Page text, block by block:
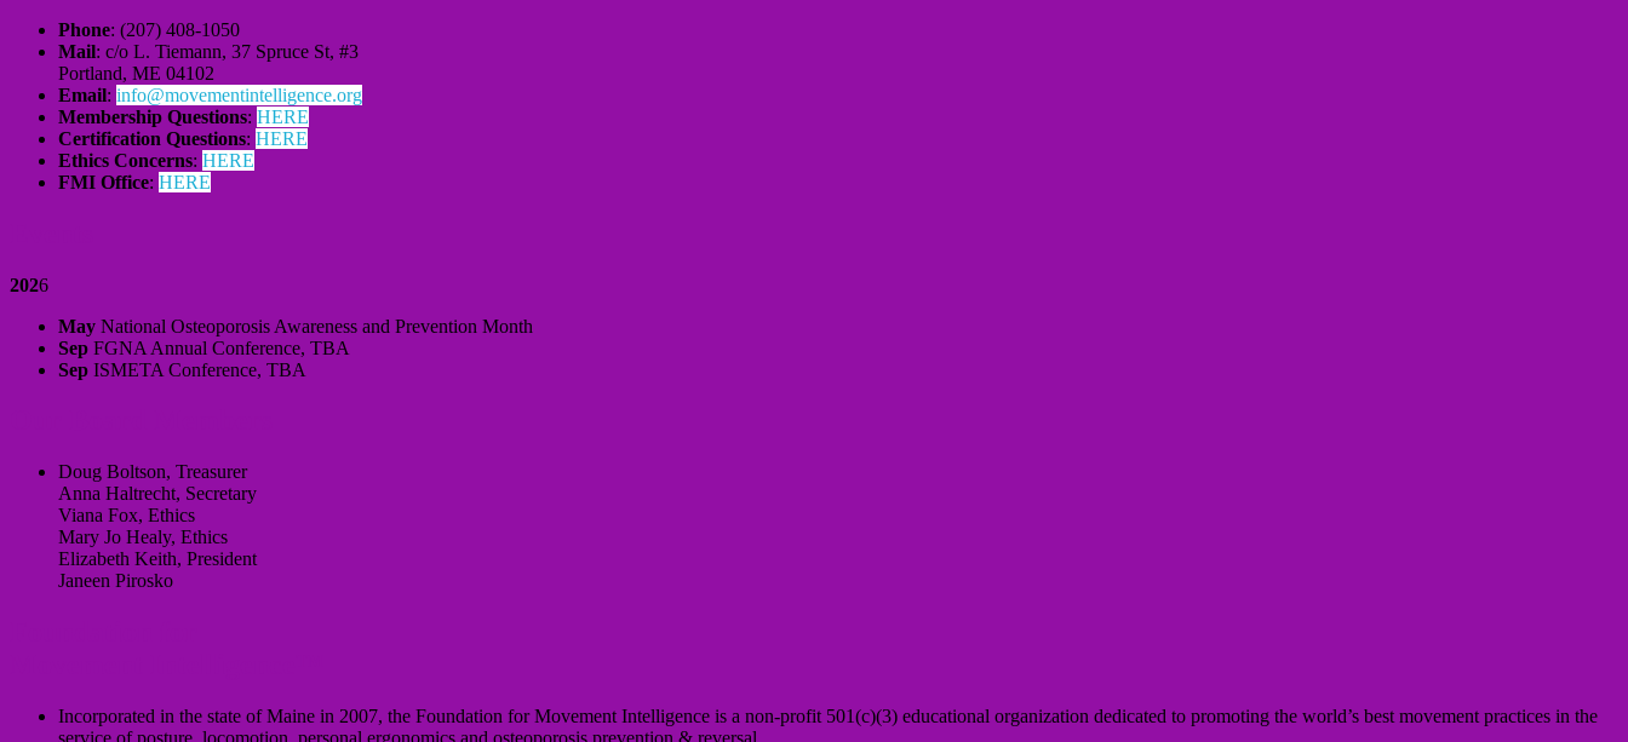
Phone: (207) 408-1050
Mail: c/o L. Tiemann, 37 Spruce St, #3
Portland, ME 04102
Email: info@movementintelligence.org
Membership Questions: HERE
Certification Questions: HERE
Ethics Concerns: HERE
FMI Office: HERE
2026
May National Osteoporosis Awareness and Prevention Month
Sep FGNA Annual Conference, TBA
Sep ISMETA Conference, TBA
Doug Boltson, Treasurer
Anna Haltrecht, Secretary
Viana Fox, Ethics
Mary Jo Healy, Ethics
Elizabeth Keith, President
Janeen Pirosko
Incorporated in the state of Maine in 2007, the Foundation for Movement Intelligence is a non-profit 501(c)(3) educational organization dedicated to promoting the world’s best movement practices in the